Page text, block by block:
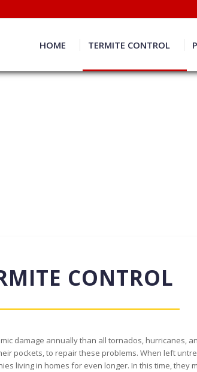
HOME TERMITE CONTROL
CONTROL
damage annually than all tornados, hurricanes,
pockets, to repair these problems. When left
living in homes for even longer. In this time,